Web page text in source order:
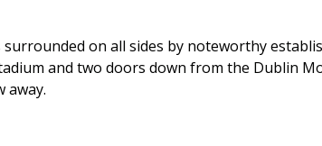
surrounded on all sides by noteworthy
and two doors down from the Dublin
away.